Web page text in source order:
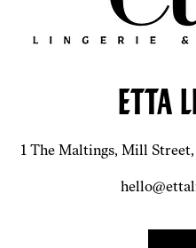
ETTA
1 The Maltings, Mill